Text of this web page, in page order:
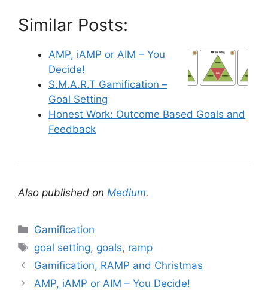
Similar Posts:
AMP, iAMP or AIM – You
Decide!
S.M.A.R.T Gamification –
Goal Setting
Honest Work: Outcome Based Goals and
Feedback
Also published on Medium.
C
t
e
g
Gamification
T
a
goal setting, goals, ramp
Gamification, RAMP and Christmas
AMP, iAMP or AIM – You Decide!